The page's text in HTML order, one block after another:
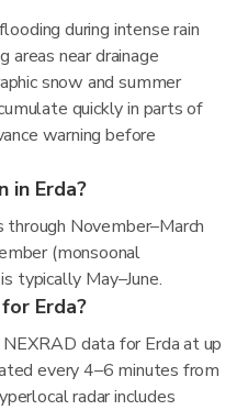
during intense rain
near drainage
snow and summer
quickly in parts of
warning before
in Erda?
through November–March
(monsoonal
typically May–June.
Erda?
data for Erda at up
every 4–6 minutes from
radar includes